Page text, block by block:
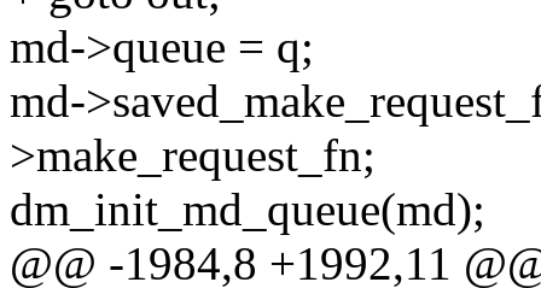
md->queue = q;
md-
>make_request_fn;
dm_init_md_queue(md);
@@ -1984,8 +1992,11